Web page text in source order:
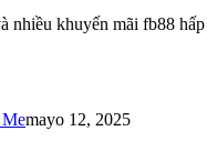
nhiều khuyến mãi fb88
Memayo 12, 2025